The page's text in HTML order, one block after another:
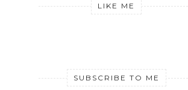
LIKE ME
SUBSCRIBE TO ME